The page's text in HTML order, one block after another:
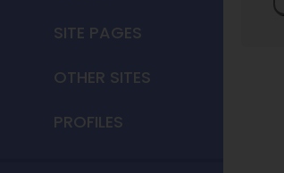
SITE PAGES
OTHER SITES
PROFILES